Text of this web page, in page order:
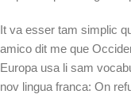
It va esser tam simplic
amico dit me que
Europa usa li sam
nov lingua franca: On